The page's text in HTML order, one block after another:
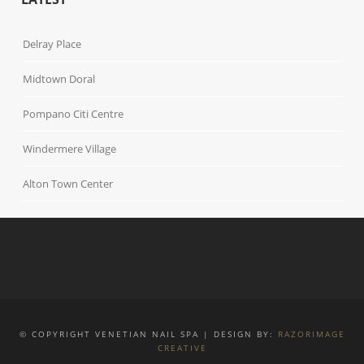
Delray Place
Midtown Doral
Pompano Citi Centre
Windermere Village
Alton Town Center
© COPYRIGHT VENETIAN NAIL SPA | DESIGN BY:
RAZORIMAGE
CREATIVE